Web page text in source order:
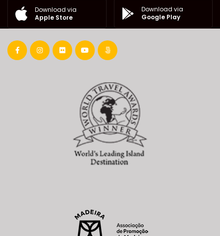
Download via
Apple Store
Download via
Google Play